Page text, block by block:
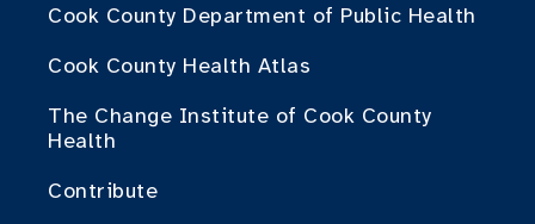
Cook County Department of Public Health
Cook County Health Atlas
The Change Institute of Cook County
Health
Contribute